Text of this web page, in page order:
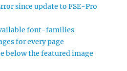
since update to FSE-Pro
font-families
for every page
below the featured image